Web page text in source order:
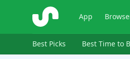
ShopSavvy App
Best Picks Best Time to